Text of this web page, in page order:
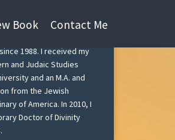
Book Contact Me
Emeritus at Beth Israel
1988. I received my
and Judaic Studies
and an M.A. and
from the Jewish
of America. In 2010, I
Doctor of Divinity